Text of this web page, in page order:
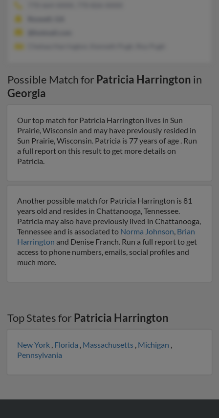
Possible Match for Patricia Harrington in
Georgia
Our top match for Patricia Harrington lives in Sun
Prairie, Wisconsin and may have previously resided in
Sun Prairie, Wisconsin. Patricia is 77 years of age . Run
a full report on this result to get more details on
Patricia.
Another possible match for Patricia Harrington is 81
years old and resides in Chattanooga, Tennessee.
Patricia may also have previously lived in Chattanooga,
Tennessee and is associated to Norma Johnson, Brian
Harrington and Denise Franch. Run a full report to get
access to phone numbers, emails, social profiles and
much more.
Top States for Patricia Harrington
New York , Florida , Massachusetts , Michigan ,
Pennsylvania